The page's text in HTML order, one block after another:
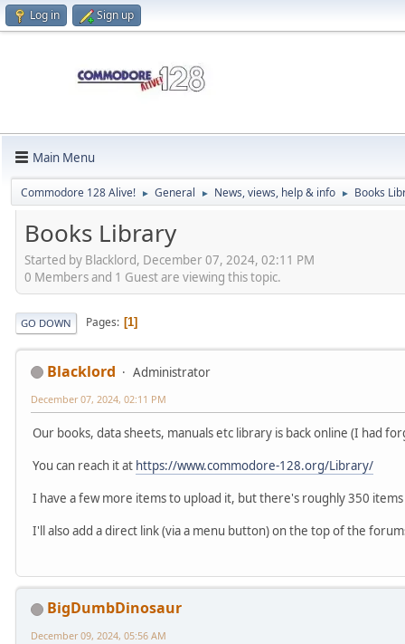
Log in Sign up
Main Menu
Commodore 128 Alive! ► General ► News, views, help & info ► Books
Books Library
Started by Blacklord, December 07, 2024, 02:11 PM
0 Members and 1 Guest are viewing this topic.
GO DOWN Pages 1
Blacklord Administrator
December 07, 2024, 02:11 PM
Our books, data sheets, manuals etc library is back online (I had
You can reach it at https://www.commodore-128.org/Library/
I have a few more items to upload it, but there's roughly 350 items
I'll also add a direct link (via a menu button) on the top of the
BigDumbDinosaur
December 09, 2024, 05:56 AM